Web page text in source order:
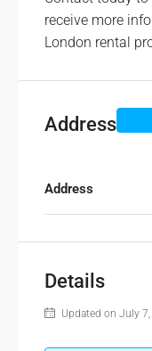
receive more
London rental
Address
Address
Details
Updated on July